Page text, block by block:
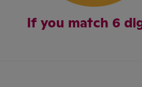
If you match 6